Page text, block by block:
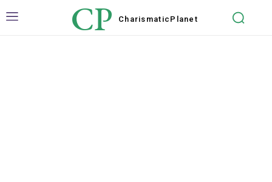
CP Charismatic Planet